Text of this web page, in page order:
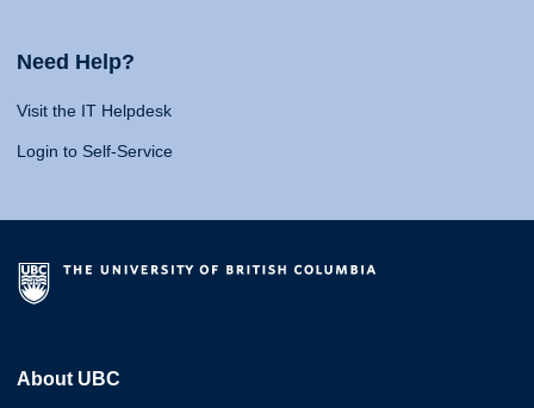
Need Help?
Visit the IT Helpdesk
Login to Self-Service
About UBC